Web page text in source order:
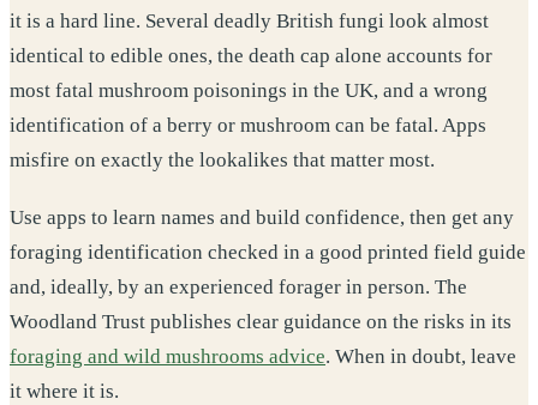
it is a hard line. Several deadly British fungi look almost
identical to edible ones, the death cap alone accounts for
most fatal mushroom poisonings in the UK, and a wrong
identification of a berry or mushroom can be fatal. Apps
misfire on exactly the lookalikes that matter most.
Use apps to learn names and build confidence, then get any
foraging identification checked in a good printed field guide
and, ideally, by an experienced forager in person. The
Woodland Trust publishes clear guidance on the risks in its
foraging and wild mushrooms advice. When in doubt, leave
it where it is.